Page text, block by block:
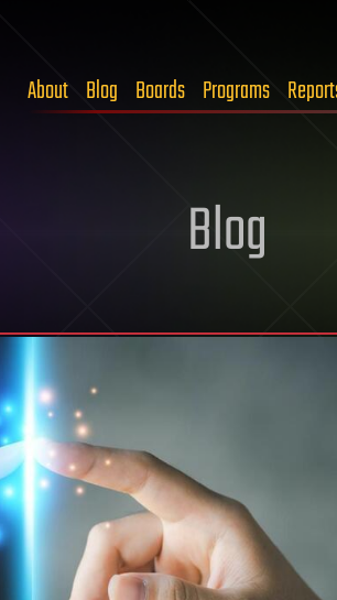
About Blog Boards Programs
Blog